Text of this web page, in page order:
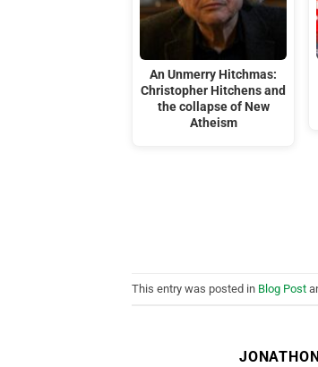
An Unmerry Hitchmas:
Christopher Hitchens and
the collapse of New
Atheism
This entry was posted in Blog Post